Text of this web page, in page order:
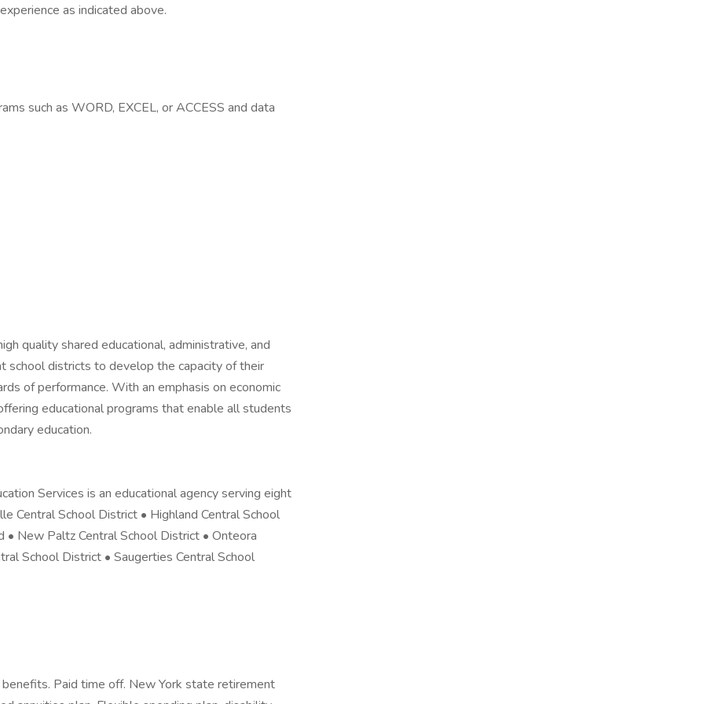
as indicated above.
such as WORD, EXCEL, or ACCESS and data
quality shared educational, administrative, and
school districts to develop the capacity of their
of performance. With an emphasis on economic
educational programs that enable all students
education.
Services is an educational agency serving eight
Central School District • Highland Central School
New Paltz Central School District • Onteora
School District • Saugerties Central School
Paid time off. New York state retirement